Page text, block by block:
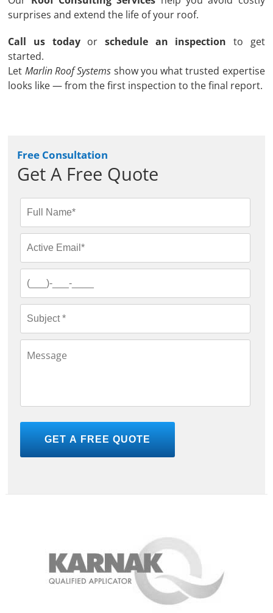
surprises and extend the life of your roof.
Call us todayorschedule an inspection to get
started.
Let Marlin Roof Systems show you what trusted expertise
looks like — from the first inspection to the final report.
Free Consultation
Get A Free Quote